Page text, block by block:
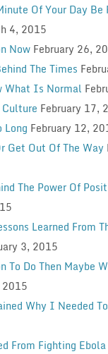
Of Your Day
4, 2015
Now February 26,
The Times
What Is Normal
February 17,
Long February 12,
Get Out Of The Way
The Power Of
Learned From
3, 2015
To Do Then Maybe
Why I Needed
From Fighting Ebola